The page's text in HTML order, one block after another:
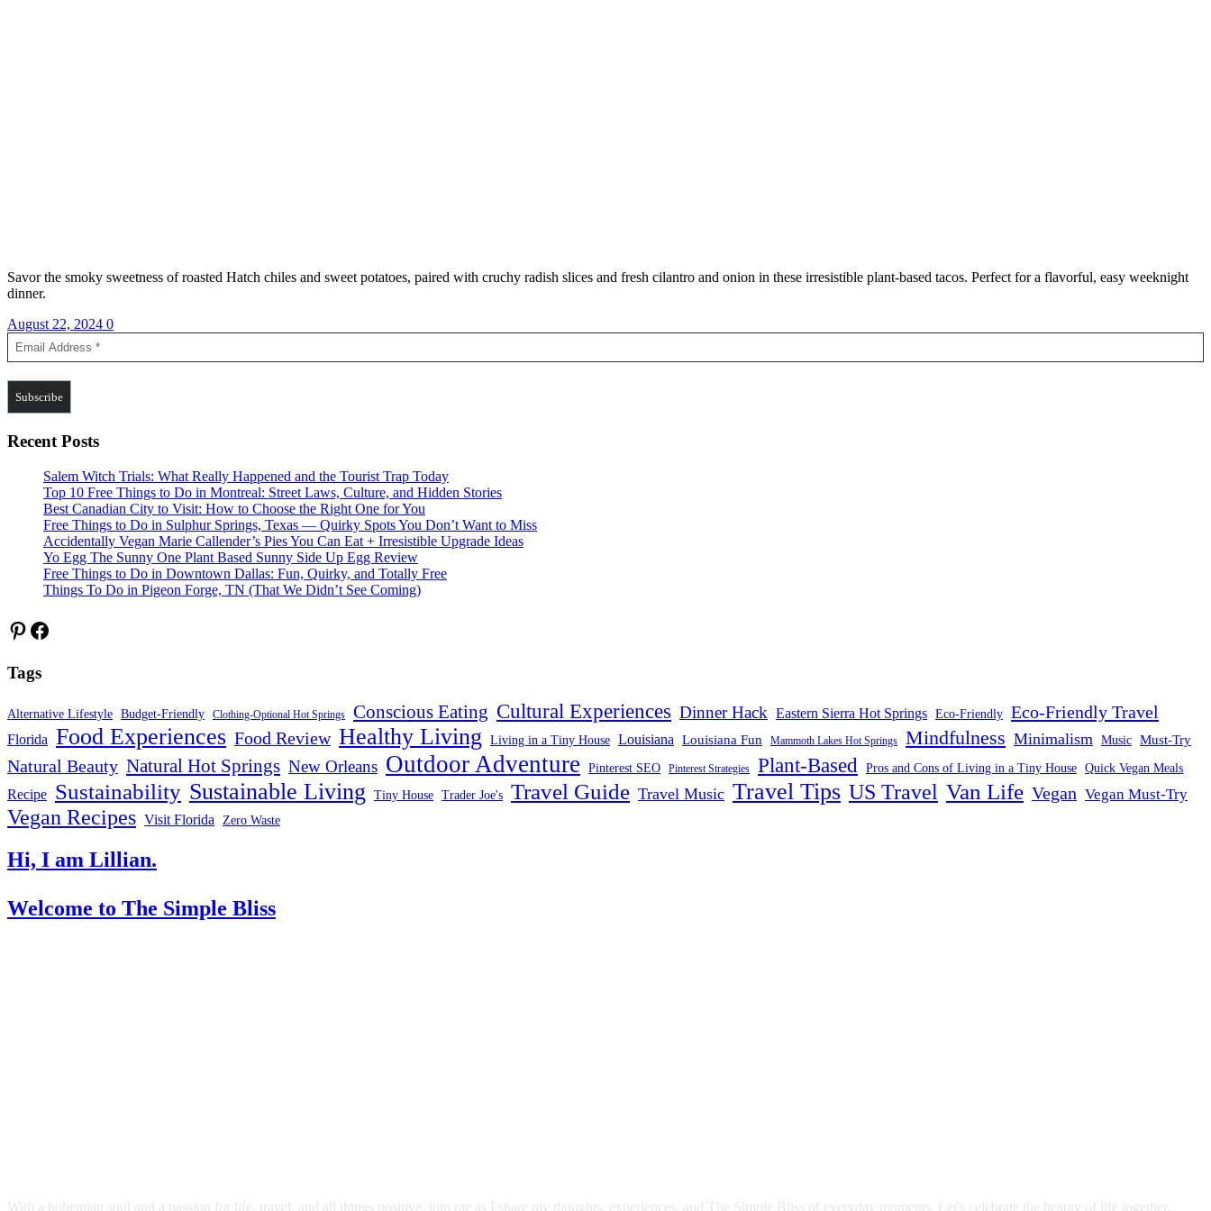
Savor the smoky sweetness of roasted Hatch chiles and sweet potatoes, paired with cruchy radish slices and fresh cilantro and onion in these irresistible plant-based tacos. Perfect for a flavorful, easy weeknight
dinner.
August 22, 2024 0
Recent Posts
Salem Witch Trials: What Really Happened and the Tourist Trap Today
Top 10 Free Things to Do in Montreal: Street Laws, Culture, and Hidden Stories
Best Canadian City to Visit: How to Choose the Right One for You
Free Things to Do in Sulphur Springs, Texas — Quirky Spots You Don’t Want to Miss
Accidentally Vegan Marie Callender’s Pies You Can Eat + Irresistible Upgrade Ideas
Yo Egg The Sunny One Plant Based Sunny Side Up Egg Review
Free Things to Do in Downtown Dallas: Fun, Quirky, and Totally Free
Things To Do in Pigeon Forge, TN (That We Didn’t See Coming)
Pinterest
Facebook
Tags
Alternative Lifestyle Budget-Friendly Clothing-Optional Hot Springs Conscious Eating Cultural Experiences Dinner Hack Eastern Sierra Hot Springs Eco-Friendly Eco-Friendly Travel
Florida Food Experiences Food Review Healthy Living Living in a Tiny House Louisiana Louisiana Fun Mammoth Lakes Hot Springs Mindfulness Minimalism Music Must-Try
Natural Beauty Natural Hot Springs New Orleans Outdoor Adventure Pinterest SEO Pinterest Strategies Plant-Based Pros and Cons of Living in a Tiny House Quick Vegan Meals
Recipe Sustainability Sustainable Living Tiny House Trader Joe's Travel Guide Travel Music Travel Tips US Travel Van Life Vegan Vegan Must-Try
Vegan Recipes Visit Florida Zero Waste
Hi, I am Lillian.
Welcome to The Simple Bliss
With a bohemian soul and a passion for life, travel, and all things positive, join me as I share my thoughts, experiences, and The Simple Bliss of everyday moments. Let's celebrate the beauty of life together.